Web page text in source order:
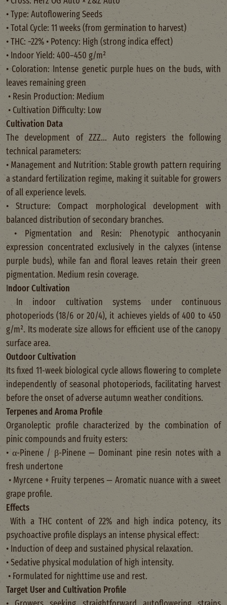
• Type: Autoflowering Seeds
• Total Cycle: 11 weeks (from germination to harvest)
• THC: ~22% • Potency: High (strong indica effect)
• Indoor Yield: 400–450 g/m²
• Coloration: Intense genetic purple hues on the buds, with
leaves remaining green
• Resin Production: Medium
• Cultivation Difficulty: Low
Cultivation Data
The development of ZZZ... Auto registers the following
technical parameters:
• Management and Nutrition: Stable growth pattern requiring
a standard fertilization regime, making it suitable for growers
of all experience levels.
• Structure: Compact morphological development with
balanced distribution of secondary branches.
• Pigmentation and Resin: Phenotypic anthocyanin
expression concentrated exclusively in the calyxes (intense
purple buds), while fan and floral leaves retain their green
pigmentation. Medium resin coverage.
Indoor Cultivation
In indoor cultivation systems under continuous
photoperiods (18/6 or 20/4), it achieves yields of 400 to 450
g/m². Its moderate size allows for efficient use of the canopy
surface area.
Outdoor Cultivation
Its fixed 11-week biological cycle allows flowering to complete
independently of seasonal photoperiods, facilitating harvest
before the onset of adverse autumn weather conditions.
Terpenes and Aroma Profile
Organoleptic profile characterized by the combination of
pinic compounds and fruity esters:
• α-Pinene / β-Pinene — Dominant pine resin notes with a
fresh undertone
• Myrcene + Fruity terpenes — Aromatic nuance with a sweet
grape profile.
Effects
With a THC content of 22% and high indica potency, its
psychoactive profile displays an intense physical effect:
• Induction of deep and sustained physical relaxation.
• Sedative physical modulation of high intensity.
• Formulated for nighttime use and rest.
Target User and Cultivation Profile